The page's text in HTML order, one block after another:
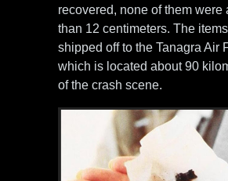
recovered, none of them were
than 12 centimeters. The
shipped off to the Tanagra Air
which is located about 90
of the crash scene.